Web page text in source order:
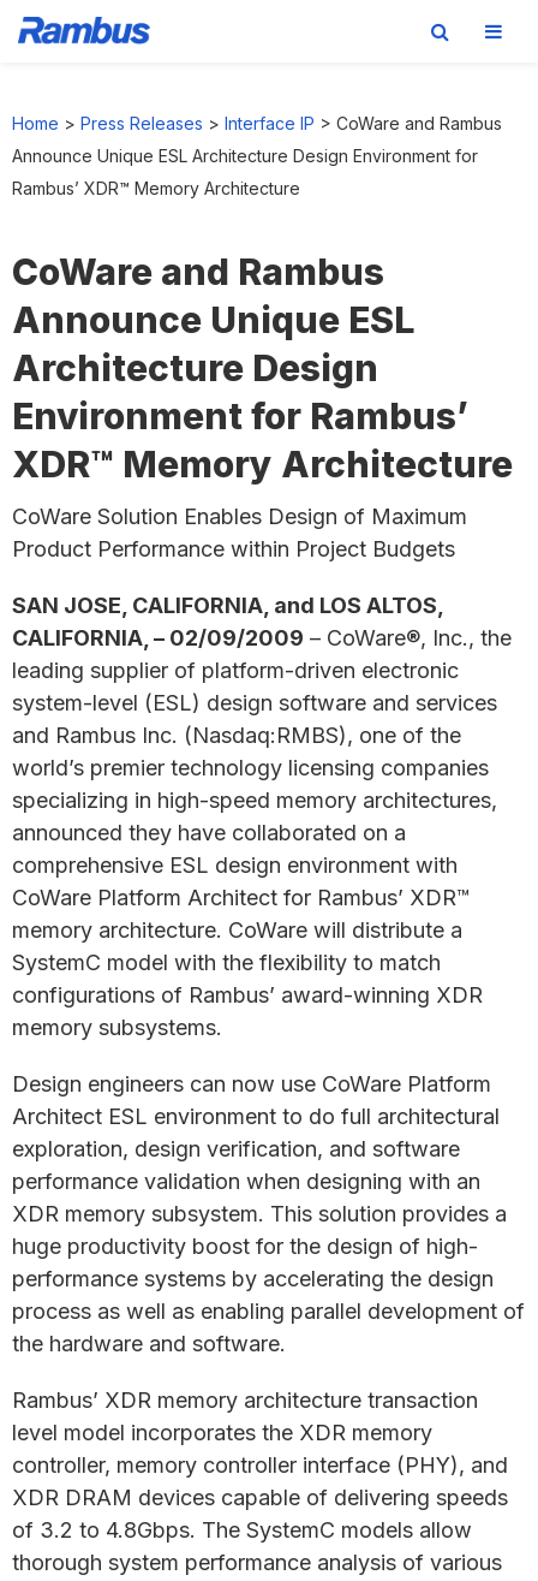
primary
navigation
content
footer
Home > Press Releases > Interface IP > CoWare and Rambus
Announce Unique ESL Architecture Design Environment for
Rambus’ XDR™ Memory Architecture
CoWare and Rambus
Announce Unique ESL
Architecture Design
Environment for Rambus’
XDR™ Memory Architecture
CoWare Solution Enables Design of Maximum
Product Performance within Project Budgets
SAN JOSE, CALIFORNIA, and LOS ALTOS,
CALIFORNIA, – 02/09/2009 – CoWare®, Inc., the
leading supplier of platform-driven electronic
system-level (ESL) design software and services
and Rambus Inc. (Nasdaq:RMBS), one of the
world’s premier technology licensing companies
specializing in high-speed memory architectures,
announced they have collaborated on a
comprehensive ESL design environment with
CoWare Platform Architect for Rambus’ XDR™
memory architecture. CoWare will distribute a
SystemC model with the flexibility to match
configurations of Rambus’ award-winning XDR
memory subsystems.
Design engineers can now use CoWare Platform
Architect ESL environment to do full architectural
exploration, design verification, and software
performance validation when designing with an
XDR memory subsystem. This solution provides a
huge productivity boost for the design of high-
performance systems by accelerating the design
process as well as enabling parallel development of
the hardware and software.
Rambus’ XDR memory architecture transaction
level model incorporates the XDR memory
controller, memory controller interface (PHY), and
XDR DRAM devices capable of delivering speeds
of 3.2 to 4.8Gbps. The SystemC models allow
thorough system performance analysis of various